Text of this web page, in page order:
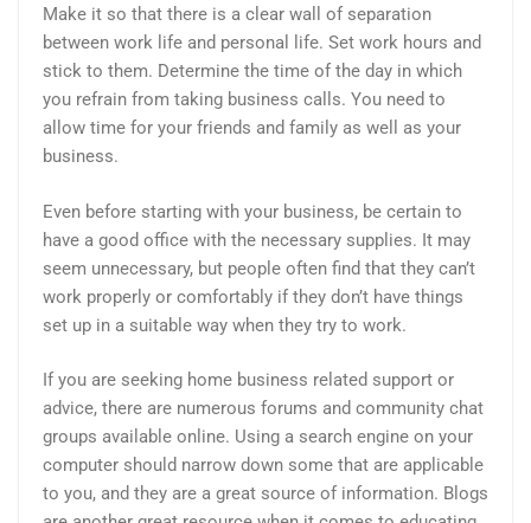
Make it so that there is a clear wall of separation
between work life and personal life. Set work hours and
stick to them. Determine the time of the day in which
you refrain from taking business calls. You need to
allow time for your friends and family as well as your
business.
Even before starting with your business, be certain to
have a good office with the necessary supplies. It may
seem unnecessary, but people often find that they can’t
work properly or comfortably if they don’t have things
set up in a suitable way when they try to work.
If you are seeking home business related support or
advice, there are numerous forums and community chat
groups available online. Using a search engine on your
computer should narrow down some that are applicable
to you, and they are a great source of information. Blogs